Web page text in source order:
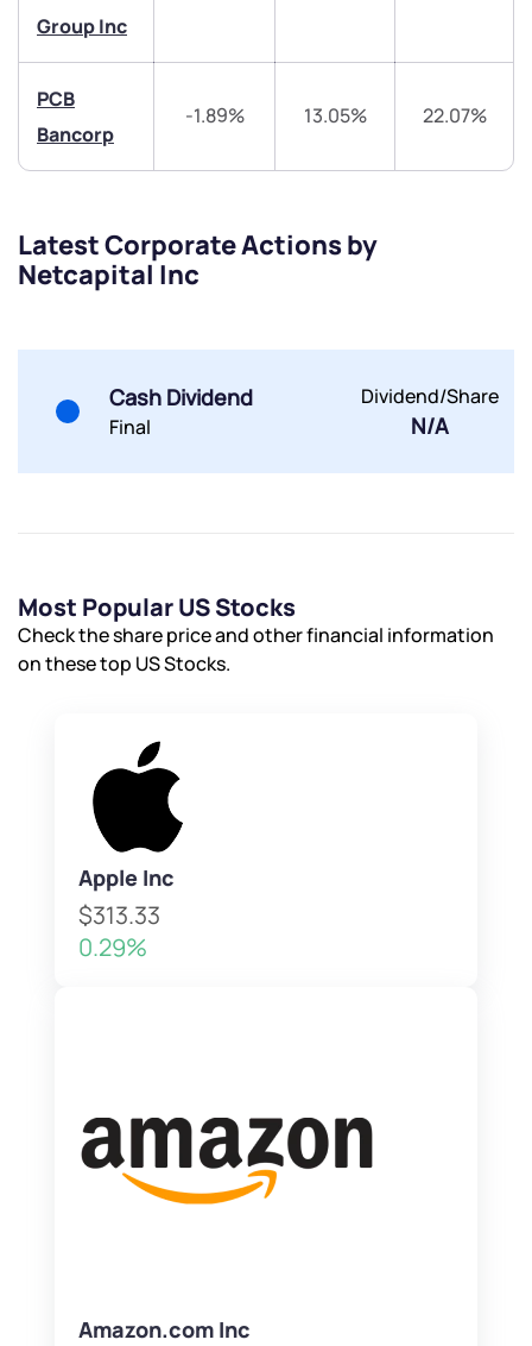
Group Inc
PCB
Bancorp
-1.89% 13.05% 22.07%
Latest Corporate Actions by
Netcapital Inc
Cash Dividend
Final
Dividend/Share
N/A
Most Popular US Stocks
Check the share price and other financial information
on these top US Stocks.
Apple Inc
$313.33
0.29%
Amazon.com Inc
Share your details and we will contact you.
Share your details and we will contact you.
Submit
By joining our referral program, you agree to our
Powered by Viral Loops.